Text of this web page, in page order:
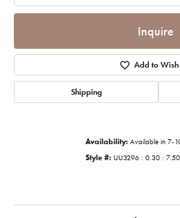
Inquire
Add to Wish
Shipping
Availability: Available in 7-
Style #: UU3296 : 0.30 :